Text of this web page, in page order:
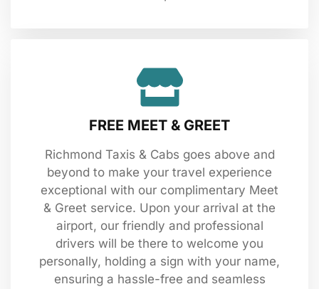
FREE MEET & GREET
Richmond Taxis & Cabs goes above and
beyond to make your travel experience
exceptional with our complimentary Meet
& Greet service. Upon your arrival at the
airport, our friendly and professional
drivers will be there to welcome you
personally, holding a sign with your name,
ensuring a hassle-free and seamless